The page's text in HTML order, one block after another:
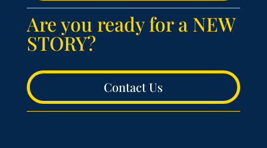
Are you ready for a NEW
STORY?
Contact Us